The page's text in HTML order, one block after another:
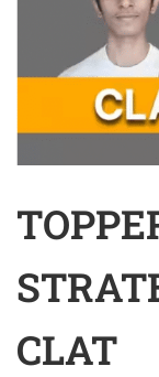
CLAT